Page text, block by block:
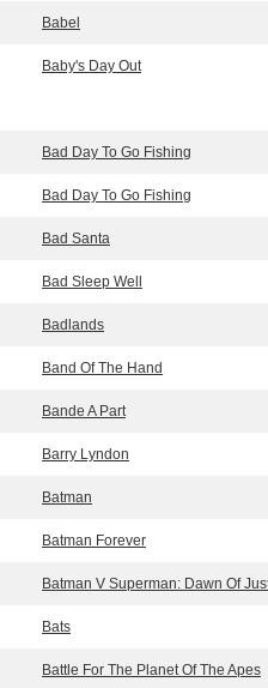
Babel
Baby's Day Out
Bad Day To Go Fishing
Bad Day To Go Fishing
Bad Santa
Bad Sleep Well
Badlands
Band Of The Hand
Bande A Part
Barry Lyndon
Batman
Batman Forever
Batman V Superman: Dawn Of
Bats
Battle For The Planet Of The Apes